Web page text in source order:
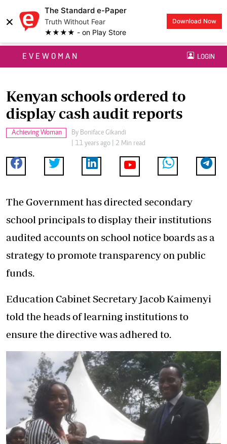
×
The Standard e-Paper
Truth Without Fear
★★★★ - on Play Store
Download Now
EVEWOMAN LOGIN
Kenyan schools ordered to
display cash audit reports
Achieving Woman By Boniface Gikandi
| 11 years ago | 2 Min read
The Government has directed secondary
school principals to display their institutions
audited accounts on school notice boards as a
strategy to promote transparency on public
funds.
Education Cabinet Secretary Jacob Kaimenyi
told the heads of learning institutions to
ensure the directive was adhered to.